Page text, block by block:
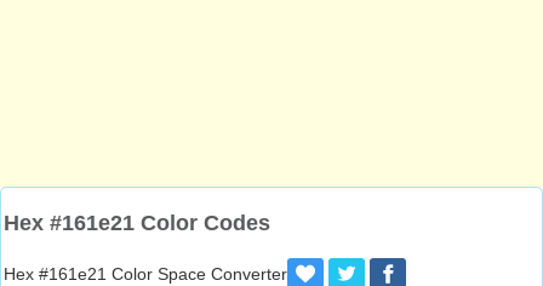
Hex #161e21 Color Codes
Hex #161e21 Color Space Converter